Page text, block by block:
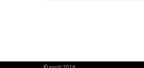
© encdr 2014